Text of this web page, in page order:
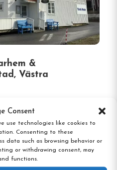
Consent
use technologies like cookies to
Consenting to these
data such as browsing behavior or
or withdrawing consent, may
functions.
&
Västra